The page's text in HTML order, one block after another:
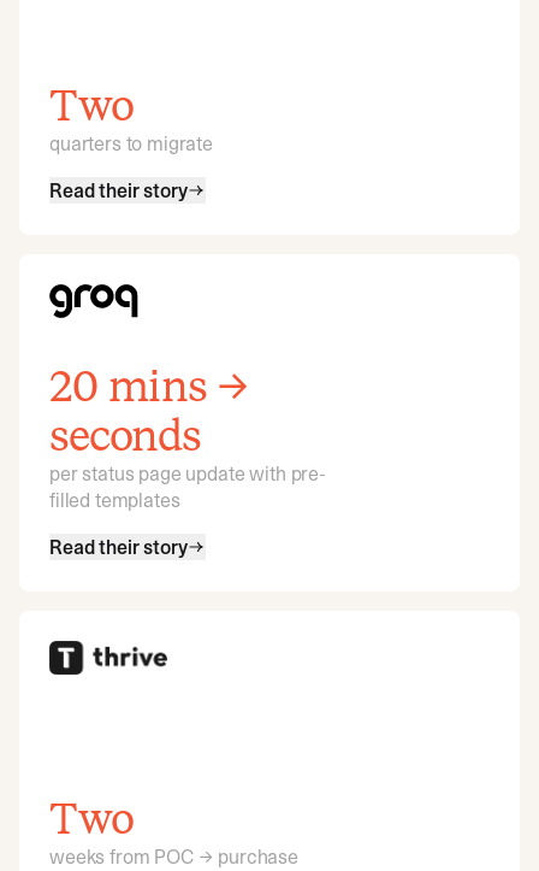
Two
quarters to migrate
Read their story
20 mins →
seconds
per status page update with pre-
filled templates
Read their story
Two
weeks from POC → purchase